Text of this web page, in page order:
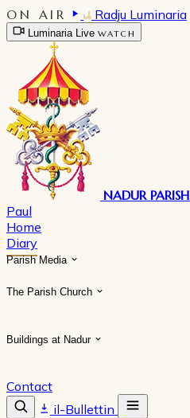
ON AIR Radju Luminaria
Luminaria Live WATCH
NADUR PARISH
Paul
Home
Diary
Parish Media
The Parish Church
Buildings at Nadur
Contact
il-Bullettin